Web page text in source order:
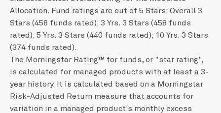
Allocation. Fund ratings are out of 5 Stars: Overall 3
Stars (458 funds rated); 3 Yrs. 3 Stars (458 funds
rated); 5 Yrs. 3 Stars (440 funds rated); 10 Yrs. 3 Stars
(374 funds rated).
The Morningstar Rating™ for funds, or "star rating",
is calculated for managed products with at least a 3-
year history. It is calculated based on a Morningstar
Risk-Adjusted Return measure that accounts for
variation in a managed product's monthly excess